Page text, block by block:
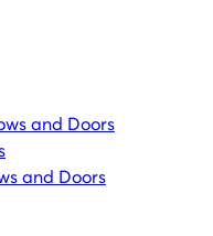
and Doors
and Doors